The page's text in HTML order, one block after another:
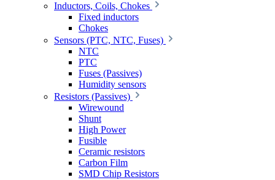
Inductors, Coils, Chokes
Fixed inductors
Chokes
Sensors (PTC, NTC, Fuses)
NTC
PTC
Fuses (Passives)
Humidity sensors
Resistors (Passives)
Wirewound
Shunt
High Power
Fusible
Ceramic resistors
Carbon Film
SMD Chip Resistors